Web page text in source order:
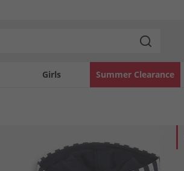
Girls Summer Clearance